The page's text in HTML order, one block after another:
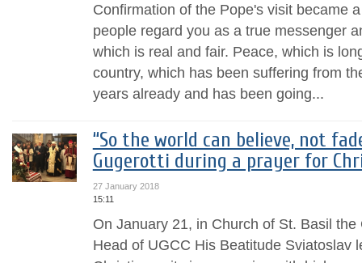
Confirmation of the Pope's visit became
people regard you as a true messenger
which is real and fair. Peace, which is
country, which has been suffering from
years already and has been going...
“So the world can believe, not
Gugerotti during a prayer for
27 January 2018
15:11
On January 21, in Church of St. Basil
Head of UGCC His Beatitude Sviatoslav